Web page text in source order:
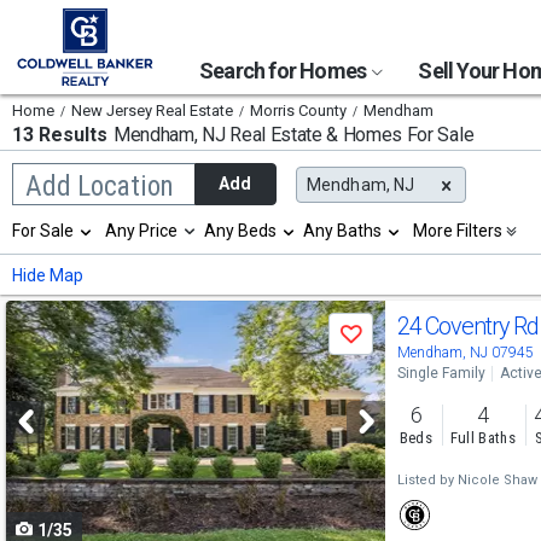
Search for Homes Sell Your
Home New Jersey Real Estate Morris County Mendham
13 Results Mendham, NJReal Estate & Homes For Sale
Add Location
Begin
typing
search,
use
arrow
keys
to
navigate,
Enter
to
select
Add Mendham, NJ
Selection
will
refresh
the
page
with
new
results.
properties
For Sale Any Price Any Beds Any Baths More Filters
Hide Map
Use
previous
and
next
buttons
to
navigate
Save
1/35
24 Coventry Rd
Mendham, NJ 07945
Single Family Active
6
Beds
4
Full Baths
Listed by Nicole Shaw